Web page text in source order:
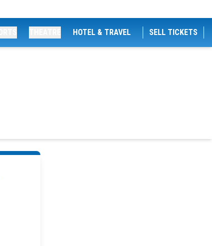
HOTEL & TRAVEL SELL TICKETS